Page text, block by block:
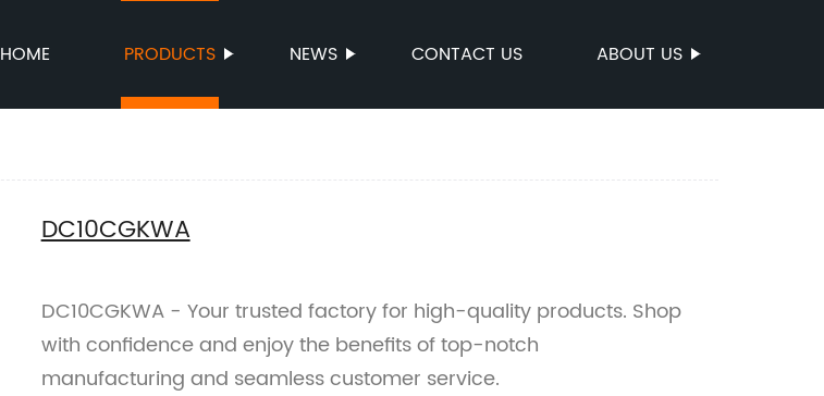
HOME PRODUCTS NEWS CONTACT US ABOUT US
DC10CGKWA
DC10CGKWA - Your trusted factory for high-quality products. Shop
with confidence and enjoy the benefits of top-notch
manufacturing and seamless customer service.